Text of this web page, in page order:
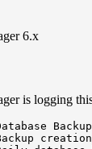
6.x
is logging